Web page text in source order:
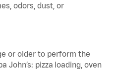
odors, dust, or
or older to perform the
John’s: pizza loading, oven